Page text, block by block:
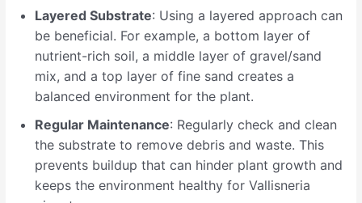
Layered Substrate: Using a layered approach can
be beneficial. For example, a bottom layer of
nutrient-rich soil, a middle layer of gravel/sand
mix, and a top layer of fine sand creates a
balanced environment for the plant.
Regular Maintenance: Regularly check and clean
the substrate to remove debris and waste. This
prevents buildup that can hinder plant growth and
keeps the environment healthy for Vallisneria